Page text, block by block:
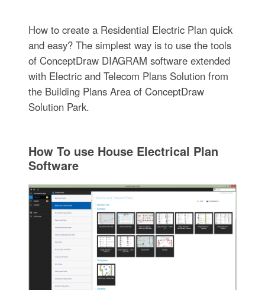
How to create a Residential Electric Plan quick
and easy? The simplest way is to use the tools
of ConceptDraw DIAGRAM software extended
with Electric and Telecom Plans Solution from
the Building Plans Area of ConceptDraw
Solution Park.
How To use House Electrical Plan
Software